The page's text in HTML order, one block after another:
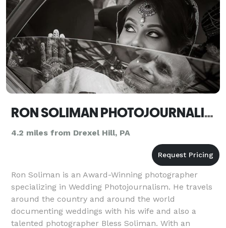
RON SOLIMAN PHOTOJOURNALISM
4.2 miles from Drexel Hill, PA
Ron Soliman is an Award-Winning photographer
specializing in Wedding Photojournalism. He travels
around the country and around the world
documenting weddings with his wife and also a
talented photographer Bless Soliman. With an